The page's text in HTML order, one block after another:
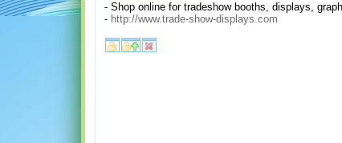
- Shop online for tradeshow booths, displays,
- http://www.trade-show-displays.com